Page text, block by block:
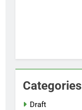
Categories
Draft